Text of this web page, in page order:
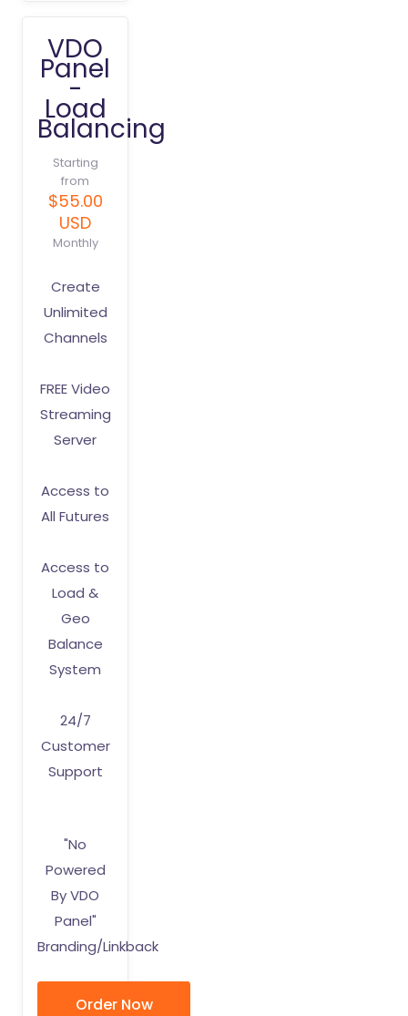
VDO
Panel
-
Load
Balancing
Starting
from
$55.00
USD
Monthly
"No
Powered
By VDO
Panel"
Branding/Linkback
Create
Unlimited
Channels
FREE Video
Streaming
Server
Access to
All Futures
Access to
Load &
Geo
Balance
System
24/7
Customer
Support
Order Now